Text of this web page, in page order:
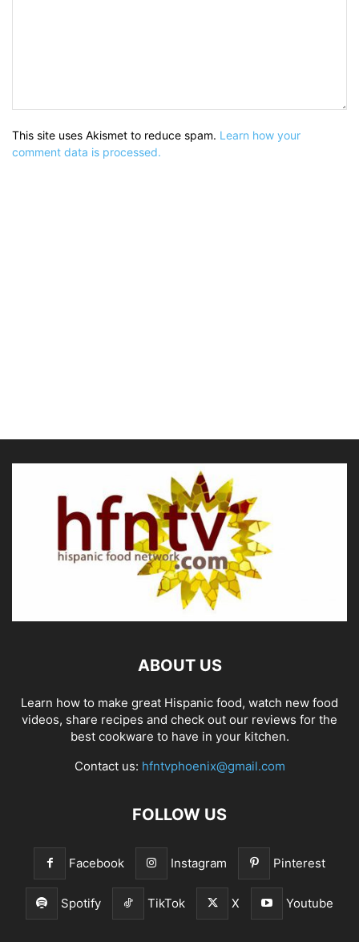
This site uses Akismet to reduce spam. Learn how your
comment data is processed.
ABOUT US
Learn how to make great Hispanic food, watch new food
videos, share recipes and check out our reviews for the
best cookware to have in your kitchen.
Contact us: hfntvphoenix@gmail.com
FOLLOW US
Facebook Instagram Pinterest
Spotify TikTok X Youtube